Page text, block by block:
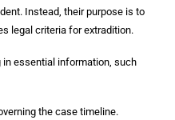
Instead, their purpose is to
legal criteria for extradition.
essential information, such
the case timeline.